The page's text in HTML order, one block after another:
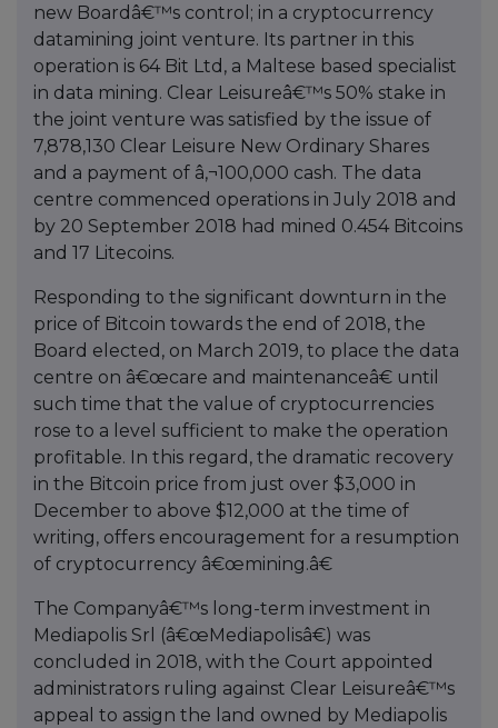
new Boardâ€™s control; in a cryptocurrency
datamining joint venture. Its partner in this
operation is 64 Bit Ltd, a Maltese based specialist
in data mining. Clear Leisureâ€™s 50% stake in
the joint venture was satisfied by the issue of
7,878,130 Clear Leisure New Ordinary Shares
and a payment of â‚¬100,000 cash. The data
centre commenced operations in July 2018 and
by 20 September 2018 had mined 0.454 Bitcoins
and 17 Litecoins.
Responding to the significant downturn in the
price of Bitcoin towards the end of 2018, the
Board elected, on March 2019, to place the data
centre on â€œcare and maintenanceâ€ until
such time that the value of cryptocurrencies
rose to a level sufficient to make the operation
profitable. In this regard, the dramatic recovery
in the Bitcoin price from just over $3,000 in
December to above $12,000 at the time of
writing, offers encouragement for a resumption
of cryptocurrency â€œmining.â€
The Companyâ€™s long-term investment in
Mediapolis Srl (â€œMediapolisâ€) was
concluded in 2018, with the Court appointed
administrators ruling against Clear Leisureâ€™s
appeal to assign the land owned by Mediapolis